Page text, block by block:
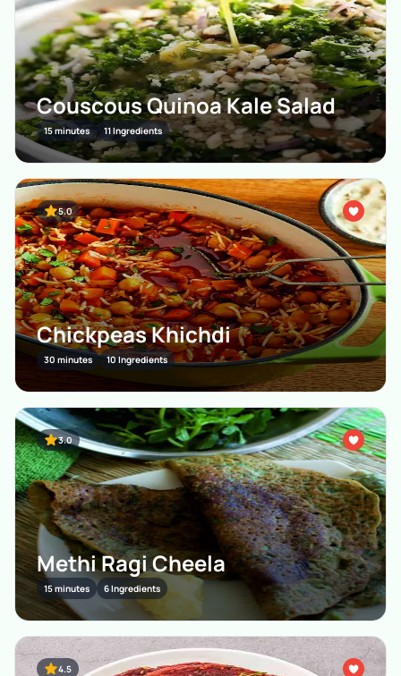
Couscous Quinoa Kale Salad
15 minutes 11 Ingredients
5.0
Chickpeas Khichdi
30 minutes 10 Ingredients
3.0
Methi Ragi Cheela
15 minutes 6 Ingredients
4.5